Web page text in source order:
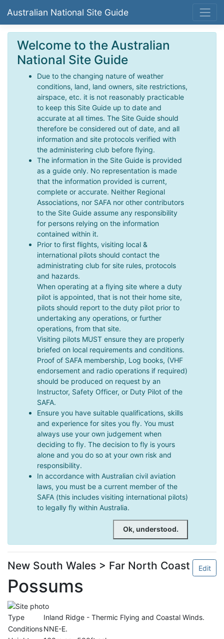
Australian National Site Guide
Welcome to the Australian
National Site Guide
Due to the changing nature of weather
conditions, land, land owners, site restrictions,
airspace, etc. it is not reasonably practicable
to keep this Site Guide up to date and
accurate at all times. The Site Guide should
therefore be considered out of date, and all
information and site protocols verified with
the administering club before flying.
The information in the Site Guide is provided
as a guide only. No representation is made
that the information provided is current,
complete or accurate. Neither Regional
Associations, nor SAFA nor other contributors
to the Site Guide assume any responsibility
for persons relying on the information
contained within it.
Prior to first flights, visiting local &
international pilots should contact the
administrating club for site rules, protocols
and hazards.
When operating at a flying site where a duty
pilot is appointed, that is not their home site,
pilots should report to the duty pilot prior to
undertaking any operations, or further
operations, from that site.
Visiting pilots MUST ensure they are properly
briefed on local requirements and conditions.
Proof of SAFA membership, Log books, (VHF
endorsement and radio operations if required)
should be produced on request by an
Instructor, Safety Officer, or Duty Pilot of the
SAFA.
Ensure you have suitable qualifications, skills
and experience for sites you fly. You must
always use your own judgement when
deciding to fly. The decision to fly is yours
alone and you do so at your own risk and
responsibility.
In accordance with Australian civil aviation
laws, you must be a current member of the
SAFA (this includes visiting international pilots)
to legally fly within Australia.
Ok, understood.
Edit
New South Wales > Far North Coast
Possums
Type
Inland Ridge - Thermic Flying and Coastal Winds.
ConditionsNNE-E.